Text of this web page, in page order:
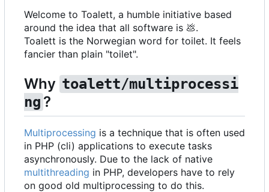
Welcome to Toalett, a humble initiative based
around the idea that all software is 💩.
Toalett is the Norwegian word for toilet. It feels
fancier than plain "toilet".
Why toalett/multiprocessi
ng ?
Multiprocessing is a technique that is often used
in PHP (cli) applications to execute tasks
asynchronously. Due to the lack of native
multithreading in PHP, developers have to rely
on good old multiprocessing to do this.